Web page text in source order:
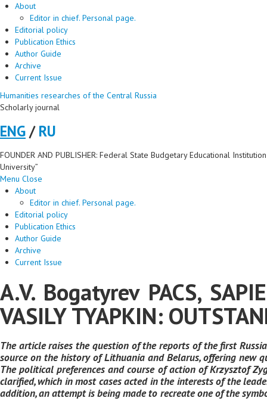
About
Editor in chief. Personal page.
Editorial policy
Publication Ethics
Author Guide
Archive
Current Issue
Humanities researches of the Central Russia
Scholarly journal
ENG/RU
FOUNDER AND PUBLISHER: Federal State Budgetary Educational
University”
Menu Close
About
Editor in chief. Personal page.
Editorial policy
Publication Ethics
Author Guide
Archive
Current Issue
A.V. Bogatyrev PACS,
VASILY TYAPKIN:
The article raises the question of the reports of the first
source on the history of Lithuania and Belarus, offering
The political preferences and course of action of Krzysztof
clarified, which in most cases acted in the interests of the
addition, an attempt is being made to recreate one of the